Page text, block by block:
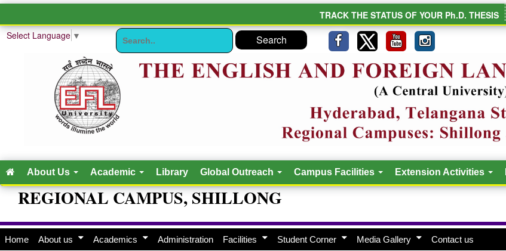
TRACK THE STATUS OF YOUR Ph.D. THESIS
Select Language ▼
About Us Academic Library Global Outreach Campus Facilities Extension Activities
REGIONAL CAMPUS, SHILLONG
Home About us Academics Administration Facilities Student Corner Media Gallery Contact us